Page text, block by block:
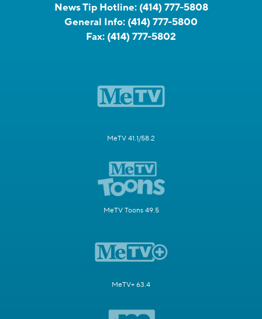
News Tip Hotline: (414) 777-5808
General Info: (414) 777-5800
Fax: (414) 777-5802
MeTV 41.1/58.2
MeTV Toons 49.5
MeTV+ 63.4